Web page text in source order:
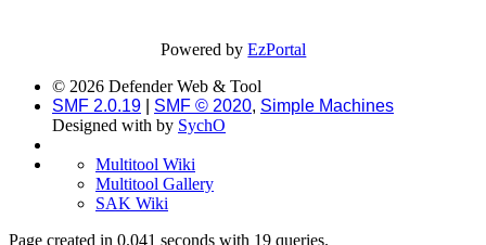
Powered byEzPortal
© 2026 Defender Web & Tool
SMF 2.0.19
SMF © 2020, Simple Machines
Designed with by SychO
Multitool Wiki
Multitool Gallery
SAK Wiki
Page created in 0.041 seconds with 19 queries.